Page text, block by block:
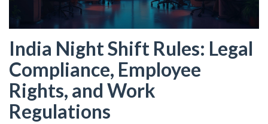
India Night Shift Rules: Legal
Compliance, Employee
Rights, and Work
Regulations